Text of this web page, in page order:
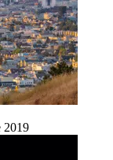
2019